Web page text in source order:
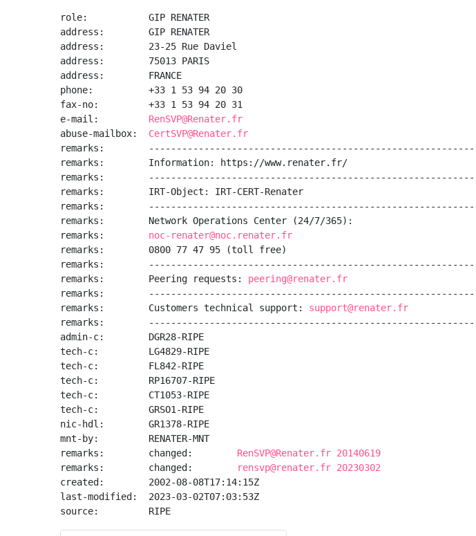
role:           GIP RENATER
address:        GIP RENATER
address:        23-25 Rue Daviel
address:        75013 PARIS
address:        FRANCE
phone:          +33 1 53 94 20 30
fax-no:         +33 1 53 94 20 31
e-mail: RenSVP@Renater.fr
abuse-mailbox: CertSVP@Renater.fr
remarks:
remarks:        Information: https://www.renater.fr/
remarks:
remarks:        IRT-Object: IRT-CERT-Renater
remarks:
remarks:        Network Operations Center (24/7/365):
remarks: noc-renater@noc.renater.fr
remarks:        0800 77 47 95 (toll free)
remarks:
remarks:        Peering requests: peering@renater.fr
remarks:
remarks:        Customers technical support: support@renater.fr
remarks:
admin-c:        DGR28-RIPE
tech-c:         LG4829-RIPE
tech-c:         FL842-RIPE
tech-c:         RP16707-RIPE
tech-c:         CT1053-RIPE
tech-c:         GRSO1-RIPE
nic-hdl:        GR1378-RIPE
mnt-by:         RENATER-MNT
remarks:        changed: RenSVP@Renater.fr 20140619
remarks:        changed:
rensvp@renater.fr 20230302
created:        2002-08-08T17:14:15Z
last-modified:  2023-03-02T07:03:53Z
source:         RIPE